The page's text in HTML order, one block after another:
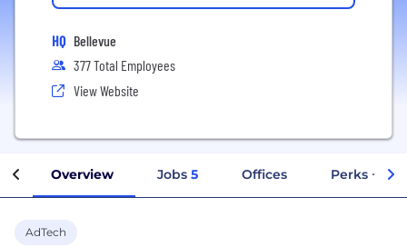
HQ Bellevue
377 Total Employees
View Website
Overview Jobs 5 Offices Perks +
AdTech